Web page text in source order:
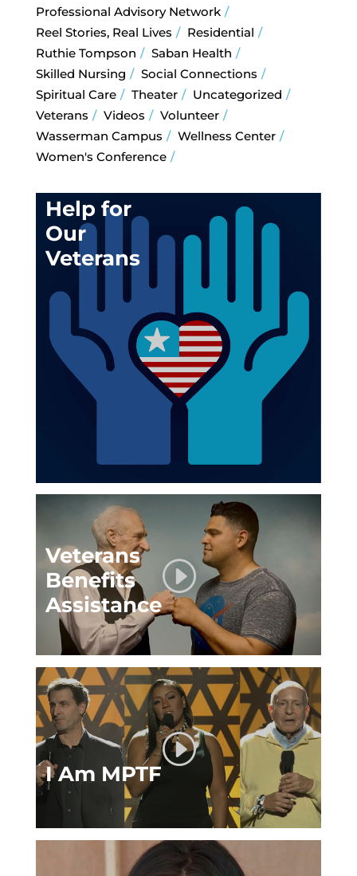
Professional Advisory Network
Reel Stories, Real Lives
Residential
Ruthie Tompson
Saban Health
Skilled Nursing
Social Connections
Spiritual Care
Theater
Uncategorized
Veterans
Videos
Volunteer
Wasserman Campus
Wellness Center
Women's Conference
Help for
Our
Veterans
Veterans
Benefits
Assistance
I Am MPTF